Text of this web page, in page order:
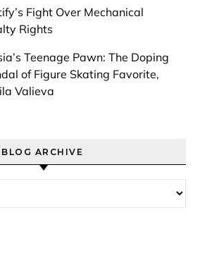
Fight Over Mechanical
Rights
Teenage Pawn: The Doping
of Figure Skating Favorite,
Valieva
BLOG ARCHIVE